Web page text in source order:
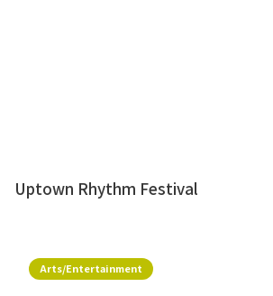
Uptown Rhythm Festival
Arts/Entertainment